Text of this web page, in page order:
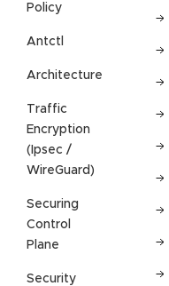
Policy
Antctl
Architecture
Traffic
Encryption
(Ipsec /
WireGuard)
Securing
Control
Plane
Security